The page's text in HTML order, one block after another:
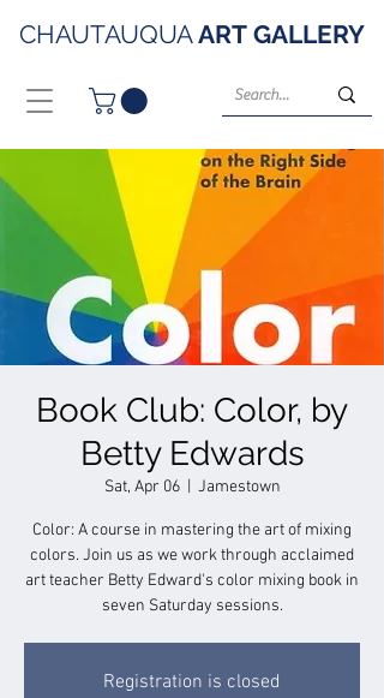
CHAUTAUQUAART GALLERY
Book Club: Color, by
Betty Edwards
Sat, Apr 06
  |
Jamestown
Color: A course in mastering the art of mixing
colors. Join us as we work through acclaimed
art teacher Betty Edward's color mixing book in
seven Saturday sessions.
Registration is closed